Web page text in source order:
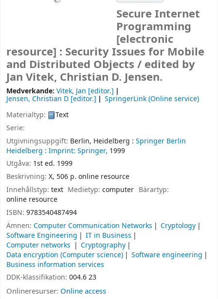
Secure Internet
Programming
[electronic
resource] : Security Issues for Mobile
and Distributed Objects / edited by
Jan Vitek, Christian D. Jensen.
Medverkande: Vitek, Jan [editor.]
Jensen, Christian D [editor.]
SpringerLink (Online service)
Materialtyp:
Text
Serie:
Utgivningsuppgift: Berlin, Heidelberg : Springer Berlin
Heidelberg : Imprint: Springer, 1999
Utgåva: 1st ed. 1999
Beskrivning: X, 506 p. online resource
Innehållstyp: text Medietyp:computer Bärartyp:
online resource
ISBN: 9783540487494
Ämnen: Computer Communication Networks
Cryptology
Software Engineering
IT in Business
Computer networks
Cryptography
Data encryption (Computer science)
Software engineering
Business information services
DDK-klassifikation: 004.6 23
Onlineresurser: Online access